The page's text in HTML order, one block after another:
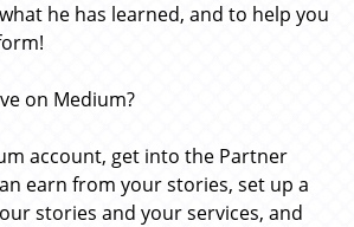
he has learned, and to help you
on Medium?
account, get into the Partner
earn from your stories, set up a
stories and your services, and